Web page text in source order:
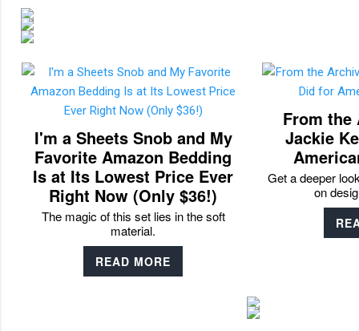
I'm a Sheets Snob and My
Favorite Amazon Bedding
Is at Its Lowest Price Ever
Right Now (Only $36!)
The magic of this set lies in the soft
material.
READ MORE
From the
Jackie
Get a deeper
on